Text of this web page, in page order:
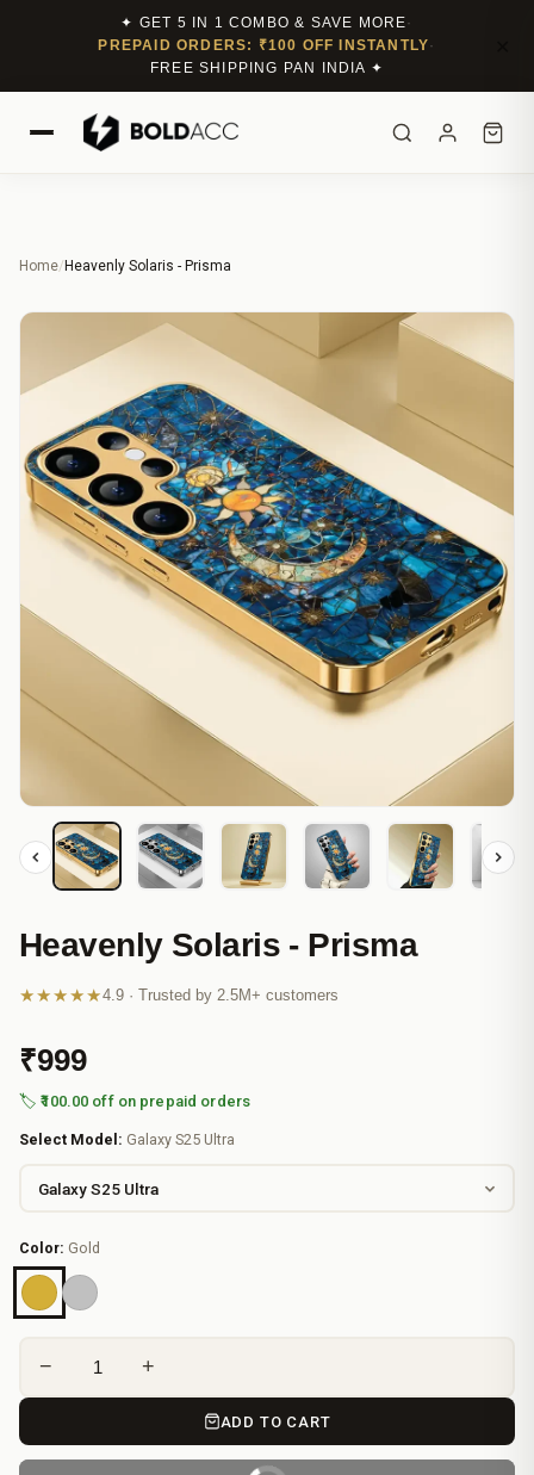
✦ GET 5 IN 1 COMBO & SAVE MORE·
PREPAID ORDERS: ₹100 OFF INSTANTLY·
FREE SHIPPING PAN INDIA ✦
Home/ Heavenly Solaris - Prisma
Heavenly Solaris - Prisma
★★★★★4.9 · Trusted by 2.5M+ customers
₹999
🏷️ ₹100.00 off on prepaid orders
Select Model: Galaxy S25 Ultra
Color: Gold
− +
ADD TO CART